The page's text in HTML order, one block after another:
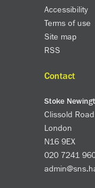
Accessibility
Terms of use
Site map
RSS
Contact
Stoke
Clissold Road
London
N16 9EX
020 7241